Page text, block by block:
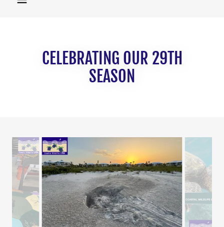
CELEBRATING OUR 29TH
SEASON